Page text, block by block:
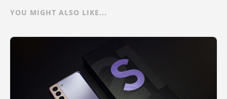
YOU MIGHT ALSO LIKE...